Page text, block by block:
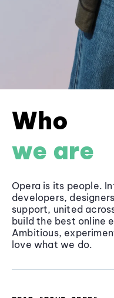
Who
we are
Opera is its people.
developers,
support, united
build the best online
Ambitious,
love what we do.